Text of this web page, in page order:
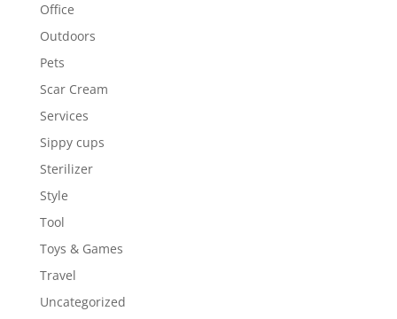
Office
Outdoors
Pets
Scar Cream
Services
Sippy cups
Sterilizer
Style
Tool
Toys & Games
Travel
Uncategorized